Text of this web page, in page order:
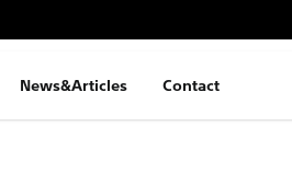
News&Articles Contact